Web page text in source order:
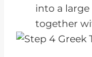
into a
together